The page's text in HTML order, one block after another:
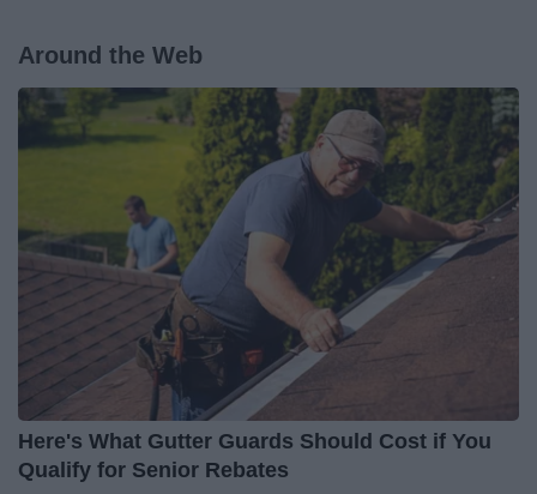
Around the Web
Here's What Gutter Guards Should Cost if You
Qualify for Senior Rebates